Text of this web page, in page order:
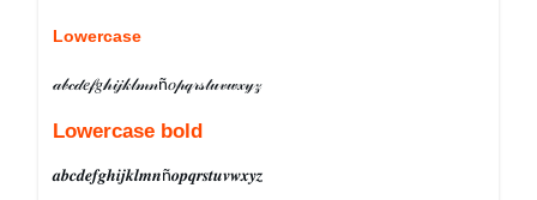
Lowercase
𝒶𝒷𝒸𝒹𝑒𝒻𝑔𝒽𝒾𝒿𝓀𝓁𝓂𝓃ñ𝑜𝓅𝓆𝓇𝓈𝓉𝓊𝓋𝓌𝓍𝓎𝓏
Lowercase bold
𝒂𝒃𝒄𝒅𝒆𝒇𝒈𝒉𝒊𝒋𝒌𝒍𝒎𝒏ñ𝒐𝒑𝒒𝒓𝒔𝒕𝒖𝒗𝒘𝒙𝒚𝒛